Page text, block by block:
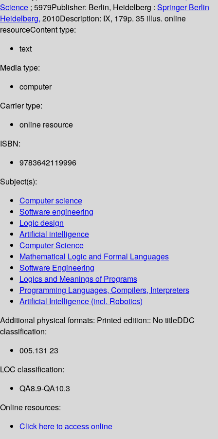
Science ; 5979Publisher: Berlin, Heidelberg : Springer Berlin
Heidelberg, 2010Description: IX, 179p. 35 illus. online
resourceContent type:
text
Media type:
computer
Carrier type:
online resource
ISBN:
9783642119996
Subject(s):
Computer science
Software engineering
Logic design
Artificial intelligence
Computer Science
Mathematical Logic and Formal Languages
Software Engineering
Logics and Meanings of Programs
Programming Languages, Compilers, Interpreters
Artificial Intelligence (incl. Robotics)
Additional physical formats: Printed edition:: No titleDDC
classification:
005.131 23
LOC classification:
QA8.9-QA10.3
Online resources:
Click here to access online